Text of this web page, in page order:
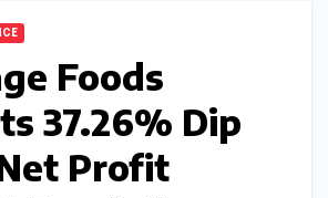
Foods
37.26% Dip
Profit